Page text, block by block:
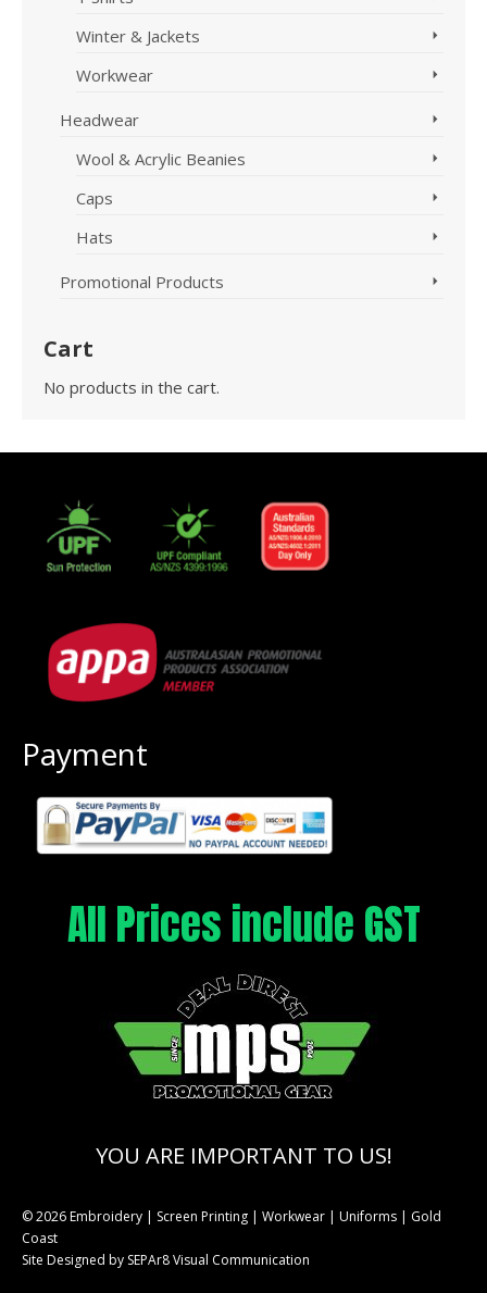
Winter & Jackets
Workwear
Headwear
Wool & Acrylic Beanies
Caps
Hats
Promotional Products
Cart
No products in the cart.
Payment
All Prices include GST
YOU ARE IMPORTANT TO US!
© 2026 Embroidery | Screen Printing | Workwear | Uniforms | Gold
Coast
Site Designed by SEPAr8 Visual Communication